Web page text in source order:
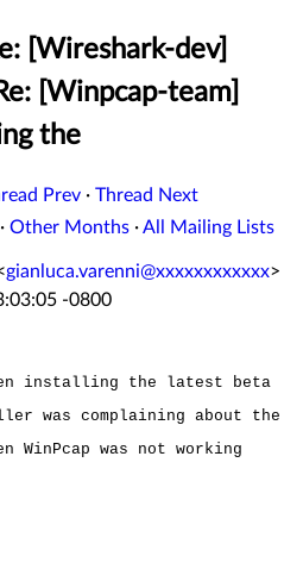
[Wireshark-dev]
[Winpcap-team]
the
Prev · Thread Next
· Other Months ·All Mailing Lists
gianluca.varenni@xxxxxxxxxxxx>
-0800
installing the latest beta
was complaining about the
WinPcap was not working